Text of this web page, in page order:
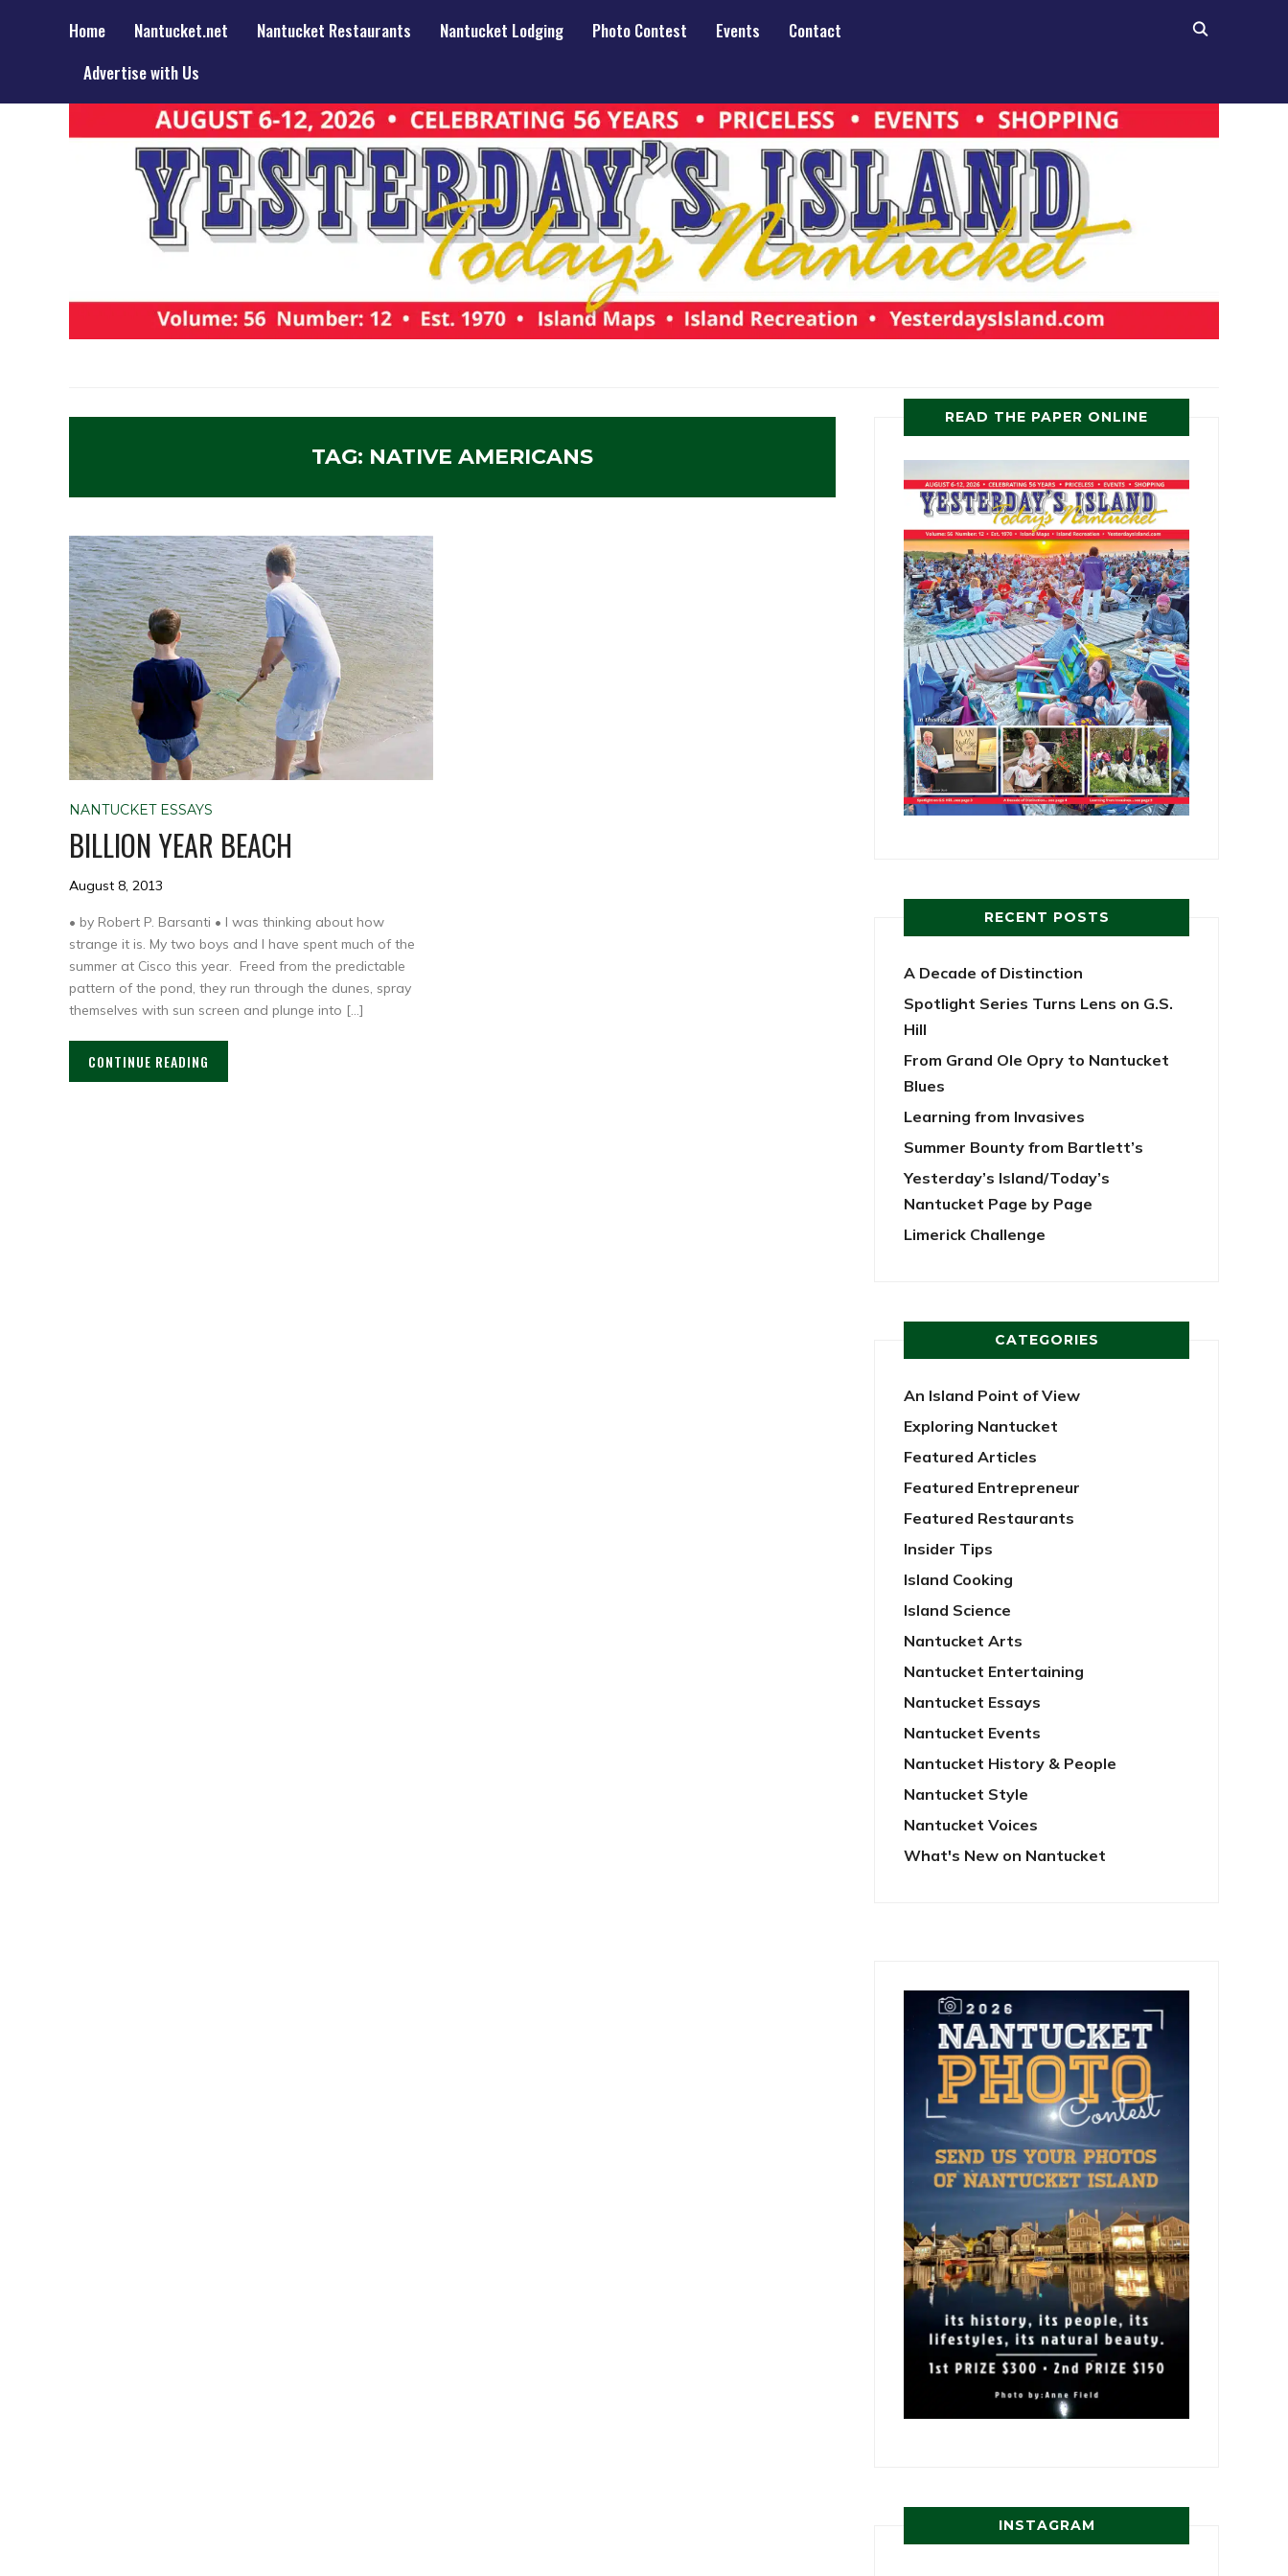
Home Nantucket.net Nantucket Restaurants Nantucket Lodging Photo Contest Events
Contact
Advertise with Us
TAG: NATIVE AMERICANS
NANTUCKET ESSAYS
BILLION YEAR BEACH
August 8, 2013
• by Robert P. Barsanti • I was thinking about how
strange it is. My two boys and I have spent much of the
summer at Cisco this year. Freed from the predictable
pattern of the pond, they run through the dunes, spray
themselves with sun screen and plunge into […]
CONTINUE READING
READ THE PAPER ONLINE
RECENT POSTS
A Decade of Distinction
Spotlight Series Turns Lens on G.S.
Hill
From Grand Ole Opry to Nantucket
Blues
Learning from Invasives
Summer Bounty from Bartlett’s
Yesterday’s Island/Today’s
Nantucket Page by Page
Limerick Challenge
CATEGORIES
An Island Point of View
Exploring Nantucket
Featured Articles
Featured Entrepreneur
Featured Restaurants
Insider Tips
Island Cooking
Island Science
Nantucket Arts
Nantucket Entertaining
Nantucket Essays
Nantucket Events
Nantucket History & People
Nantucket Style
Nantucket Voices
What's New on Nantucket
INSTAGRAM